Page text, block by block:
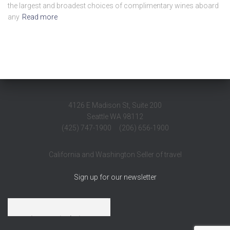
the largest and broadest choices of complimentary wines aboard
any Read more
4126 E Madison St, Suite 200
Seattle WA 98112
(425) 747-1900 (206) 656-1900
California and Washington Seller of travel
Sign up for our newsletter